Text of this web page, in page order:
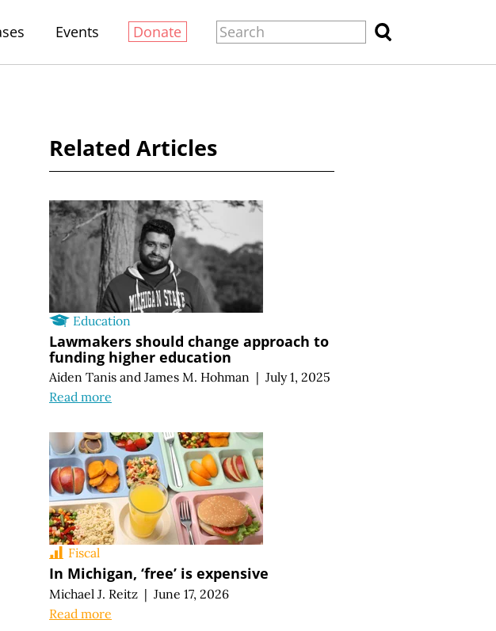
Events Donate
Related Articles
Education
Lawmakers should change approach to
funding higher education
Aiden Tanis and James M. Hohman | July 1, 2025
Read more
Fiscal
In Michigan, ‘free’ is expensive
Michael J. Reitz | June 17, 2026
Read more